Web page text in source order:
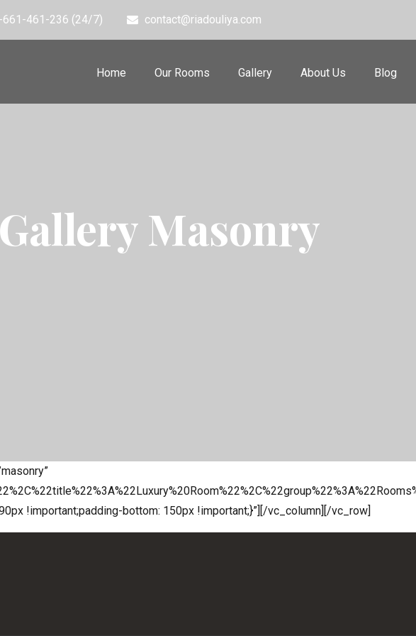
661-461-236 (24/7) contact@riadouliya.com
Home Our Rooms Gallery About Us Blog
Gallery Masonry
!important;padding-bottom: 150px !important;}”][/vc_column][/vc_row]